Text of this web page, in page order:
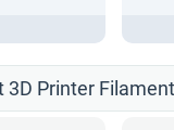
3D Printer Filament